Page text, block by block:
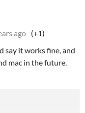
ago (+1)
say it works fine, and
mac in the future.